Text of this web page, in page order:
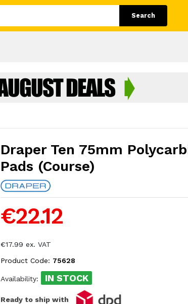
Search
Draper Ten 75mm
Pads (Course)
€22.12
€17.99 ex. VAT
Product Code: 75628
Availability: IN STOCK
Ready to ship with